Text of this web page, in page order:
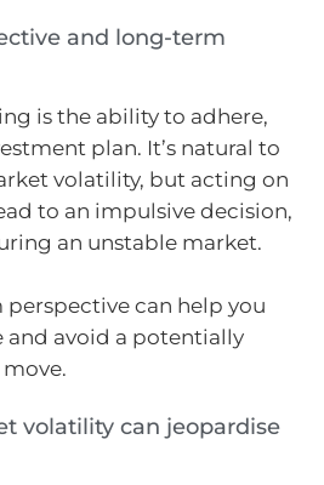
and long-term
is the ability to adhere,
plan. It’s natural to
volatility, but acting on
to an impulsive decision,
an unstable market.
can help you
avoid a potentially
volatility can jeopardise